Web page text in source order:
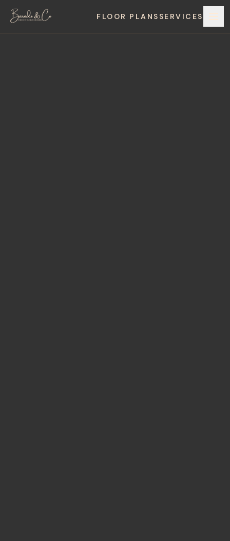
FLOOR PLANS SERVICES